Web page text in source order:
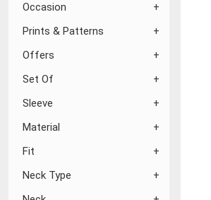
Occasion
Prints & Patterns
Offers
Set Of
Sleeve
Material
Fit
Neck Type